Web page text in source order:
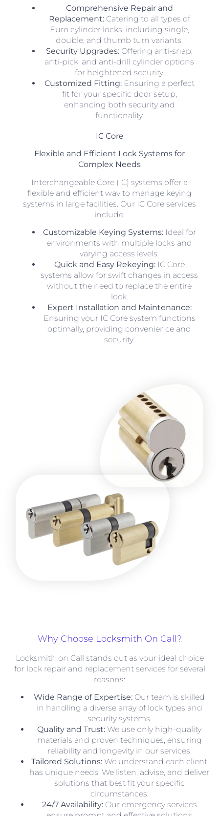
Comprehensive Repair and
Replacement:Catering to all types of
Euro cylinder locks, including single,
double, and thumb turn variants.
Security Upgrades: Offering anti-snap,
anti-pick, and anti-drill cylinder options
for heightened security.
Customized Fitting:Ensuring a perfect
fit for your specific door setup,
enhancing both security and
functionality.
IC Core
Flexible and Efficient Lock Systems for
Complex Needs
Interchangeable Core (IC) systems offer a
flexible and efficient way to manage keying
systems in large facilities. Our IC Core services
include:
Customizable Keying Systems:Ideal for
environments with multiple locks and
varying access levels.
Quick and Easy Rekeying:IC Core
systems allow for swift changes in access
without the need to replace the entire
lock.
Expert Installation and Maintenance:
Ensuring your IC Core system functions
optimally, providing convenience and
security.
Why Choose Locksmith On Call?
Locksmith on Call stands out as your ideal choice
for lock repair and replacement services for several
reasons:
Wide Range of Expertise: Our team is skilled
in handling a diverse array of lock types and
security systems.
Quality and Trust: We use only high-quality
materials and proven techniques, ensuring
reliability and longevity in our services.
Tailored Solutions: We understand each client
has unique needs. We listen, advise, and deliver
solutions that best fit your specific
circumstances.
24/7 Availability:Our emergency services